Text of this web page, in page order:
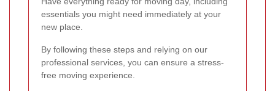
essentials you might need immediately at your
new place.
By following these steps and relying on our
professional services, you can ensure a stress-
free moving experience.